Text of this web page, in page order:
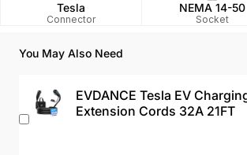
Tesla
Connector
NEMA 14-50
Socket
You May Also Need
EVDANCE Tesla EV
Extension Cords 32A 21FT